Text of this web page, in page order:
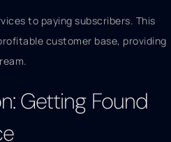
to paying subscribers. This
customer base, providing
Getting Found